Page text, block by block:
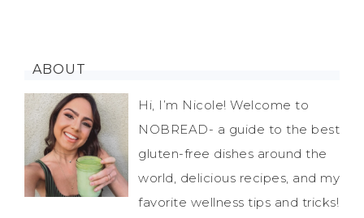
ABOUT
Hi, I’m Nicole! Welcome to
NOBREAD- a guide to the best
gluten-free dishes around the
world, delicious recipes, and my
favorite wellness tips and tricks!